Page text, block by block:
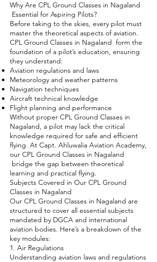
Why Are CPL Ground Classes in Nagaland
Essential for Aspiring Pilots?
Before taking to the skies, every pilot must
master the theoretical aspects of aviation.
CPL Ground Classes in Nagaland form the
foundation of a pilot’s education, ensuring
they understand:
Aviation regulations and laws
Meteorology and weather patterns
Navigation techniques
Aircraft technical knowledge
Flight planning and performance
Without proper CPL Ground Classes in
Nagaland, a pilot may lack the critical
knowledge required for safe and efficient
flying. At Capt. Ahluwalia Aviation Academy,
our CPL Ground Classes in Nagaland
bridge the gap between theoretical
learning and practical flying.
Subjects Covered in Our CPL Ground
Classes in Nagaland
Our CPL Ground Classes in Nagaland are
structured to cover all essential subjects
mandated by DGCA and international
aviation bodies. Here’s a breakdown of the
key modules:
1. Air Regulations
Understanding aviation laws and regulations